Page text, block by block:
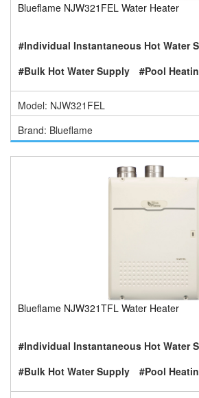
Blueflame NJW321FEL Water Heater
#Individual Instantaneous Hot Water
#Bulk Hot Water Supply
#Pool
Model: NJW321FEL
Brand: Blueflame
Blueflame NJW321TFL Water Heater
#Individual Instantaneous Hot Water
#Bulk Hot Water Supply
#Pool